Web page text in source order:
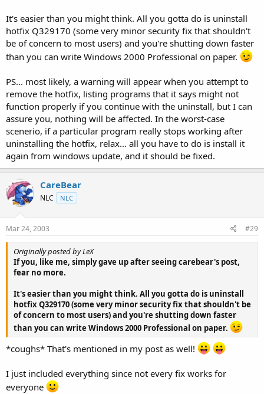
It's easier than you might think. All you gotta do is uninstall
hotfix Q329170 (some very minor security fix that shouldn't
be of concern to most users) and you're shutting down faster
than you can write Windows 2000 Professional on paper.
PS... most likely, a warning will appear when you attempt to
remove the hotfix, listing programs that it says might not
function properly if you continue with the uninstall, but I can
assure you, nothing will be affected. In the worst-case
scenerio, if a particular program really stops working after
uninstalling the hotfix, relax... all you have to do is install it
again from windows update, and it should be fixed.
CareBear
NLC NLC
Mar 24, 2003 #29
Originally posted by LeX
If you, like me, simply gave up after seeing carebear's post,
fear no more.
It's easier than you might think. All you gotta do is uninstall
hotfix Q329170 (some very minor security fix that shouldn't be
of concern to most users) and you're shutting down faster
than you can write Windows 2000 Professional on paper.
*coughs* That's mentioned in my post as well!
I just included everything since not every fix works for
everyone